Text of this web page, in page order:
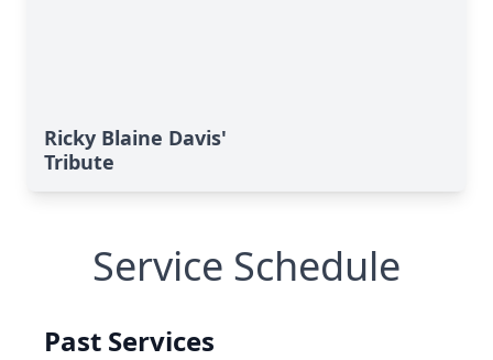
Ricky Blaine Davis'
Tribute
Service Schedule
Past Services